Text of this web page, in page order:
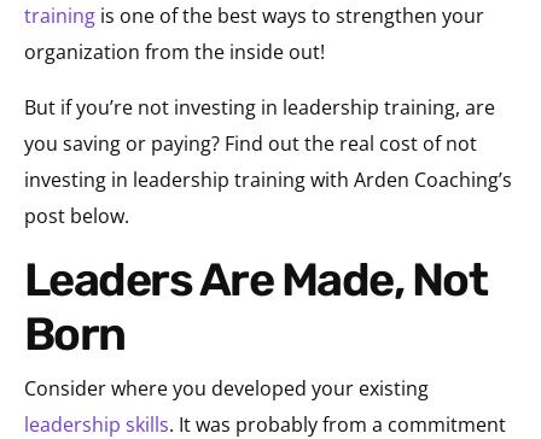
training is one of the best ways to strengthen your
organization from the inside out!
But if you’re not investing in leadership training, are
you saving or paying? Find out the real cost of not
investing in leadership training with Arden Coaching’s
post below.
Leaders Are Made, Not
Born
Consider where you developed your existing
leadership skills. It was probably from a commitment